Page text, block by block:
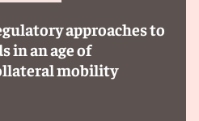
approaches to
in an age of
mobility